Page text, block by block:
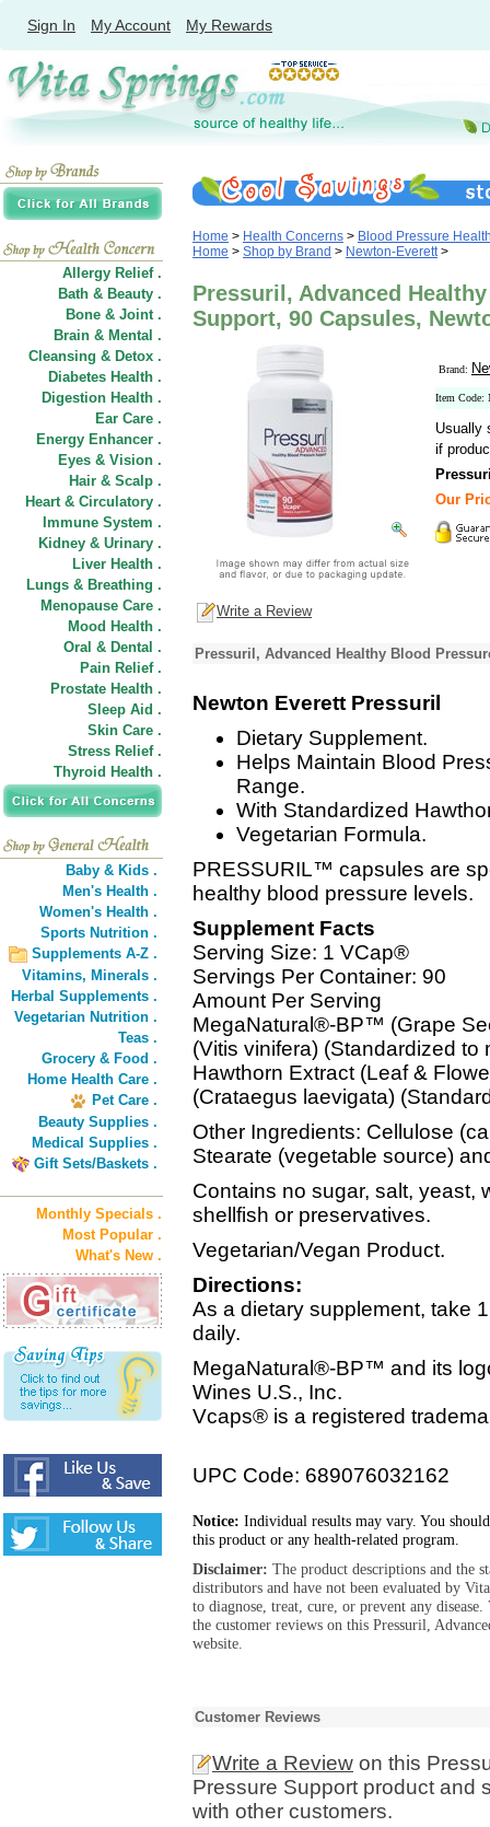
Sign In My Account My Rewards
Allergy Relief .
Bath & Beauty .
Bone & Joint .
Brain & Mental .
Cleansing & Detox .
Diabetes Health .
Digestion Health .
Ear Care .
Energy Enhancer .
Eyes & Vision .
Hair & Scalp .
Heart & Circulatory .
Immune System .
Kidney & Urinary .
Liver Health .
Lungs & Breathing .
Menopause Care .
Mood Health .
Oral & Dental .
Pain Relief .
Prostate Health .
Sleep Aid .
Skin Care .
Stress Relief .
Thyroid Health .
Baby & Kids .
Men's Health .
Women's Health .
Sports Nutrition .
Supplements A-Z .
Vitamins, Minerals .
Herbal Supplements .
Vegetarian Nutrition .
Teas .
Grocery & Food .
Home Health Care .
Pet Care .
Beauty Supplies .
Medical Supplies .
Gift Sets/Baskets .
Monthly Specials .
Most Popular .
What's New .
Home > Health Concerns > Blood Pressure
Home > Shop by Brand > Newton-Everett>
Pressuril, Advanced
Support, 90 Capsules,
Brand:
Item Code:
Usually
if
Our
Write a Review
Pressuril, Advanced Healthy Blood
Newton Everett Pressuril
Dietary Supplement.
Helps Maintain Blood
Range.
With Standardized
Vegetarian Formula.
PRESSURIL™ capsules are
healthy blood pressure levels.
Supplement Facts
Serving Size: 1 VCap®
Servings Per Container: 90
Amount Per Serving
MegaNatural®-BP™ (Grape
(Vitis vinifera) (Standardized to
Hawthorn Extract (Leaf &
(Crataegus laevigata)
Other Ingredients: Cellulose
Stearate (vegetable source)
Contains no sugar, salt, yeast,
shellfish or preservatives.
Vegetarian/Vegan Product.
Directions:
As a dietary supplement, take
daily.
MegaNatural®-BP™ and its
Wines U.S., Inc.
Vcaps® is a registered
UPC Code: 689076032162
Notice: Individual results may vary. You
this product or any health-related program.
Disclaimer: The product descriptions and the
distributors and have not been evaluated by
to diagnose, treat, cure, or prevent any
the customer reviews on this Pressuril,
website.
Customer Reviews
Write a Review on this
Pressure Support product and
with other customers.